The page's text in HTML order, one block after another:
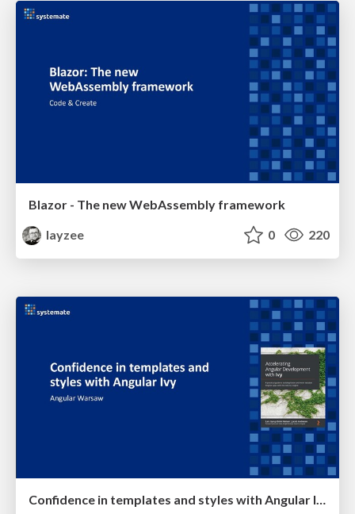
Blazor - The new WebAssembly framework
layzee
0 220
Confidence in templates and styles with Angular Ivy